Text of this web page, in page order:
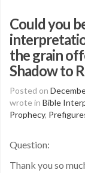
Could you
the grain
Shadow to
Posted on
wrote in Bible
Prophecy,
Question:
Thank you so